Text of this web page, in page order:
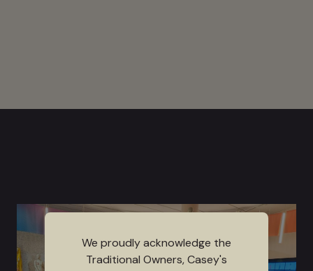
We proudly acknowledge the
Traditional Owners, Casey's